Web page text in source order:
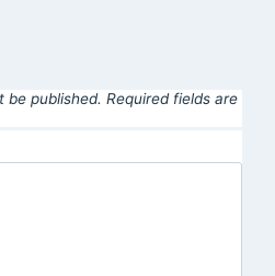
be published. Required fields are